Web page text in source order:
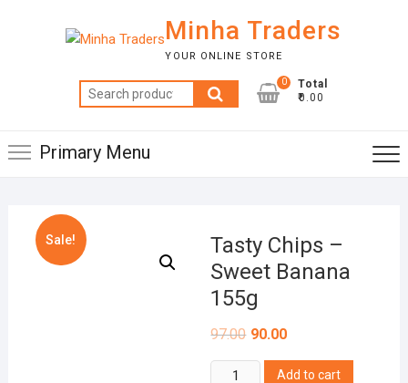
Minha Traders
YOUR ONLINE STORE
Search
for:
0
Total
₹0.00
Primary Menu
Sale!
Tasty Chips –
Sweet Banana
155g
97.00 90.00
Tasty
Add to cart